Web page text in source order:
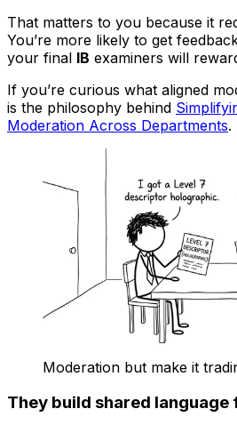
That matters to you because it
You’re more likely to get
your final IB examiners will
If you’re curious what aligned
is the philosophy behind
Moderation Across Departments.
Moderation but make it
They build shared